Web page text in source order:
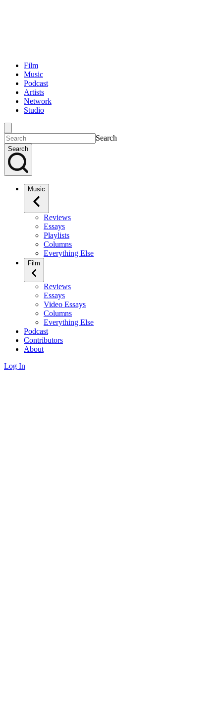
Film
Music
Podcast
Artists
Network
Studio
Search
Search
Music
Reviews
Essays
Playlists
Columns
Everything Else
Film
Reviews
Essays
Video Essays
Columns
Everything Else
Podcast
Contributors
About
Log In